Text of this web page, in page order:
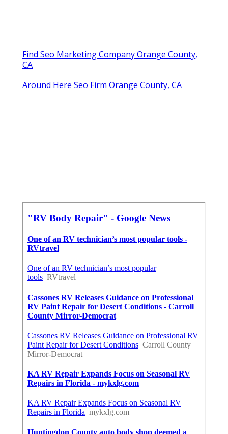
Find Seo Marketing Company Orange County,
CA
Around Here Seo Firm Orange County, CA